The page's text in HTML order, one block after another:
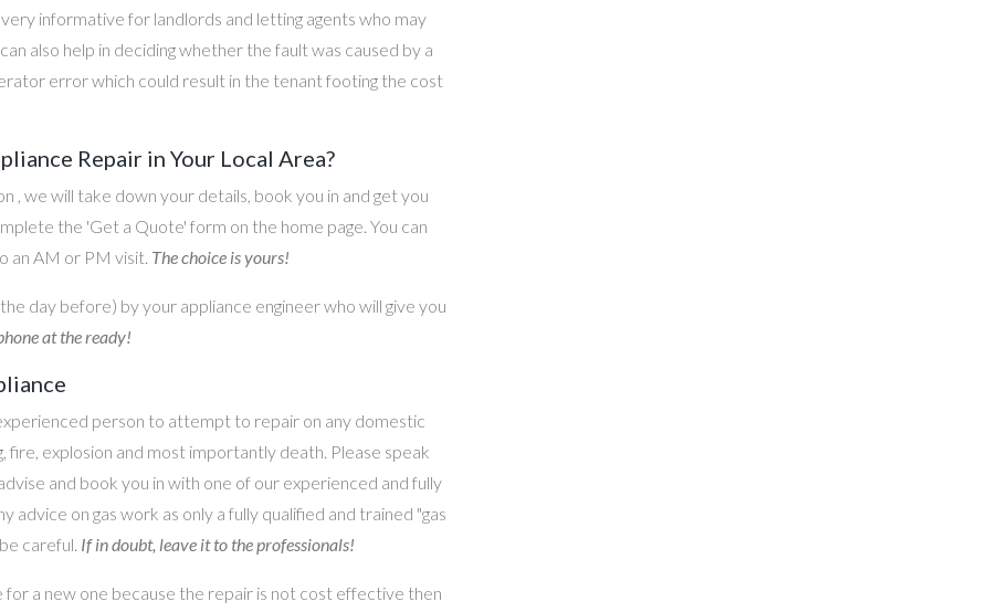
informative for landlords and letting agents who may
also help in deciding whether the fault was caused by a
error which could result in the tenant footing the cost
Repair in Your Local Area?
, we will take down your details, book you in and get you
the 'Get a Quote' form on the home page. You can
an AM or PM visit. The choice is yours!
day before) by your appliance engineer who will give you
at the ready!
person to attempt to repair on any domestic
fire, explosion and most importantly death. Please speak
and book you in with one of our experienced and fully
advice on gas work as only a fully qualified and trained "gas
careful. If in doubt, leave it to the professionals!
a new one because the repair is not cost effective then